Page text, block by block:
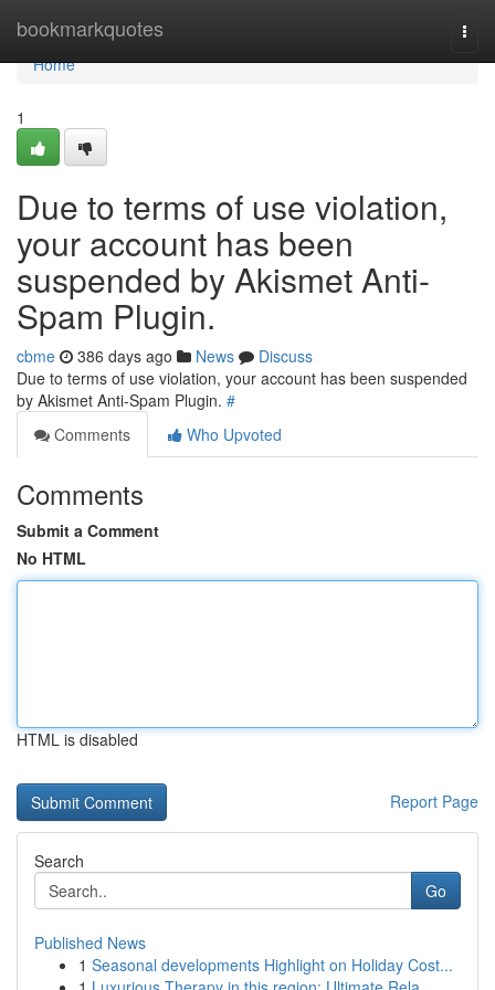
bookmarkquotes
Home
Home
1
Due to terms of use violation,
your account has been
suspended by Akismet Anti-
Spam Plugin.
cbme 386 days ago News
Discuss
Due to terms of use violation, your account has been suspended
by Akismet Anti-Spam Plugin. #
Comments
Who Upvoted
Comments
Submit a Comment
No HTML
HTML is disabled
Report Page
Search
Go
Published News
1 Seasonal developments Highlight on Holiday Cost...